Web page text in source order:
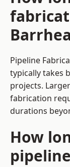
Pipeline
typically takes
projects.
fabrication
durations
How